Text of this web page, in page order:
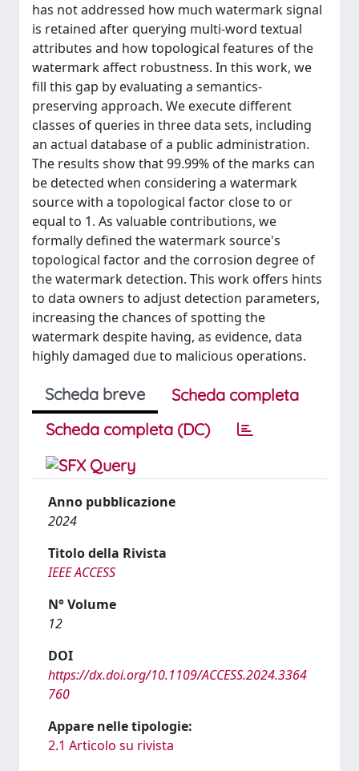
has not addressed how much watermark signal
is retained after querying multi-word textual
attributes and how topological features of the
watermark affect robustness. In this work, we
fill this gap by evaluating a semantics-
preserving approach. We execute different
classes of queries in three data sets, including
an actual database of a public administration.
The results show that 99.99% of the marks can
be detected when considering a watermark
source with a topological factor close to or
equal to 1. As valuable contributions, we
formally defined the watermark source's
topological factor and the corrosion degree of
the watermark detection. This work offers hints
to data owners to adjust detection parameters,
increasing the chances of spotting the
watermark despite having, as evidence, data
highly damaged due to malicious operations.
Scheda breve
Scheda completa
Scheda completa (DC)
Anno pubblicazione
2024
Titolo della Rivista
IEEE ACCESS
N° Volume
12
DOI
https://dx.doi.org/10.1109/ACCESS.2024.3364
760
Appare nelle tipologie:
2.1 Articolo su rivista